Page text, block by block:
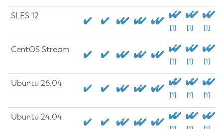
SLES 12
[1] [1] [1]
CentOS Stream
[1] [1] [1]
Ubuntu 26.04
[1] [1] [1]
Ubuntu 24.04